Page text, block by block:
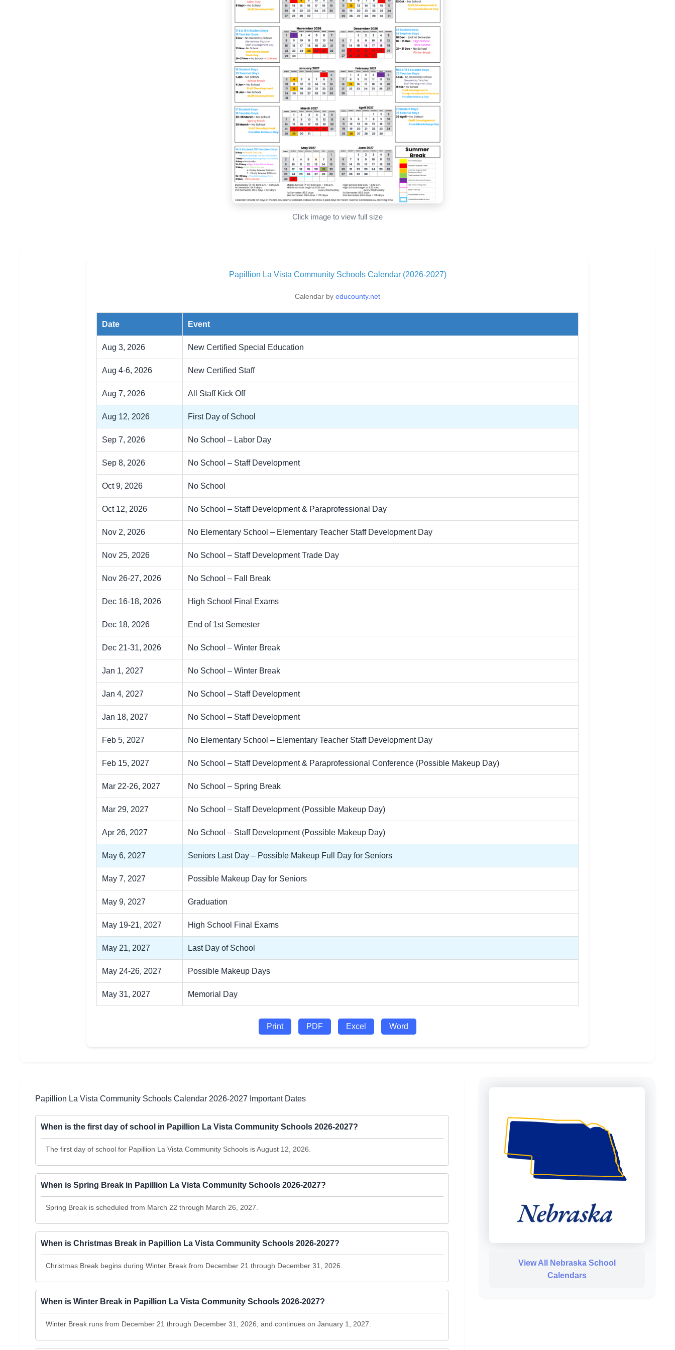
Click image to view full size
Papillion La Vista Community Schools Calendar (2026-2027)
Calendar by educounty.net
Date Event
Aug 3, 2026 New Certified Special Education
Aug 4-6, 2026 New Certified Staff
Aug 7, 2026 All Staff Kick Off
Aug 12, 2026 First Day of School
Sep 7, 2026 No School – Labor Day
Sep 8, 2026 No School – Staff Development
Oct 9, 2026 No School
Oct 12, 2026 No School – Staff Development & Paraprofessional Day
Nov 2, 2026 No Elementary School – Elementary Teacher Staff Development Day
Nov 25, 2026 No School – Staff Development Trade Day
Nov 26-27, 2026 No School – Fall Break
Dec 16-18, 2026 High School Final Exams
Dec 18, 2026 End of 1st Semester
Dec 21-31, 2026 No School – Winter Break
Jan 1, 2027 No School – Winter Break
Jan 4, 2027 No School – Staff Development
Jan 18, 2027 No School – Staff Development
Feb 5, 2027 No Elementary School – Elementary Teacher Staff Development Day
Feb 15, 2027 No School – Staff Development & Paraprofessional Conference (Possible Makeup Day)
Mar 22-26, 2027 No School – Spring Break
Mar 29, 2027 No School – Staff Development (Possible Makeup Day)
Apr 26, 2027 No School – Staff Development (Possible Makeup Day)
May 6, 2027 Seniors Last Day – Possible Makeup Full Day for Seniors
May 7, 2027 Possible Makeup Day for Seniors
May 9, 2027 Graduation
May 19-21, 2027 High School Final Exams
May 21, 2027 Last Day of School
May 24-26, 2027 Possible Makeup Days
May 31, 2027 Memorial Day
Print PDF Excel Word
Papillion La Vista Community Schools Calendar 2026-2027 Important Dates
When is the first day of school in Papillion La Vista Community Schools 2026-2027?
The first day of school for Papillion La Vista Community Schools is August 12, 2026.
When is Spring Break in Papillion La Vista Community Schools 2026-2027?
Spring Break is scheduled from March 22 through March 26, 2027.
When is Christmas Break in Papillion La Vista Community Schools 2026-2027?
Christmas Break begins during Winter Break from December 21 through December 31, 2026.
When is Winter Break in Papillion La Vista Community Schools 2026-2027?
Winter Break runs from December 21 through December 31, 2026, and continues on January 1, 2027.
View All Nebraska School
Calendars